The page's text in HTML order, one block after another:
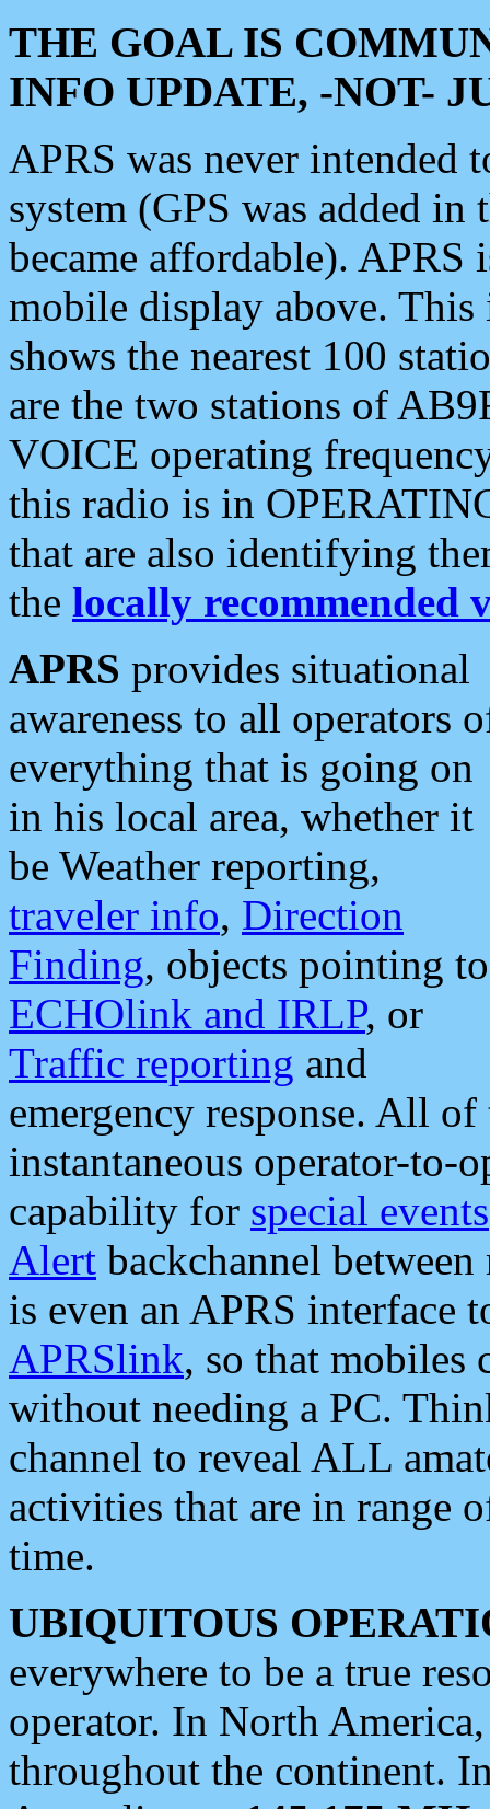
THE GOAL IS
INFO UPDATE, -NOT-
APRS was never intended
system (GPS was added
became affordable). APRS
mobile display above.
shows the nearest 100
are the two stations of
VOICE operating
this radio is in
that are also identifying
the locally recommended
APRS provides situational
awareness to all operators
everything that is going on
in his local area, whether it
be Weather reporting,
traveler info, Direction
Finding, objects pointing to
ECHOlink and IRLP, or
Traffic reporting and
emergency response. All
instantaneous operator-to-
capability for special events
Alert backchannel
is even an APRS interface
APRSlink, so that mobiles
without needing a PC.
channel to reveal ALL
activities that are in range
time.
UBIQUITOUS
everywhere to be a true
operator. In North
throughout the continent.